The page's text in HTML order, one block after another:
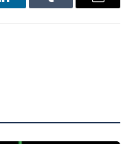
LinkedInTumblr Email